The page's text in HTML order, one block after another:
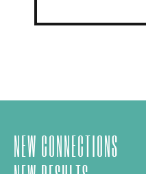
NEW CONNECTIONS